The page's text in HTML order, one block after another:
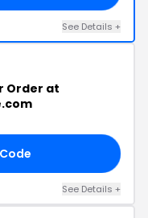
See Details +
Order at
See Details +